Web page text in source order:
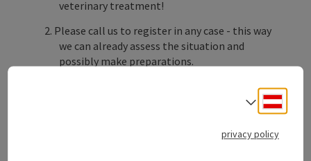
veterinary treatment!
Please call us to register in any case - this way
we can already assess the situation and
possibly make preparations.
Select
privacy policy